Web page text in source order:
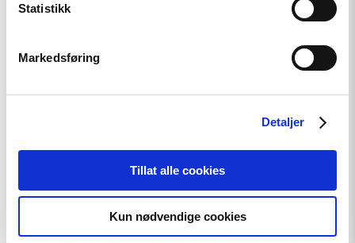
Statistikk
Markedsføring
Detaljer
Tillat alle cookies
Kun nødvendige cookies
article
Criminalises
Activism"